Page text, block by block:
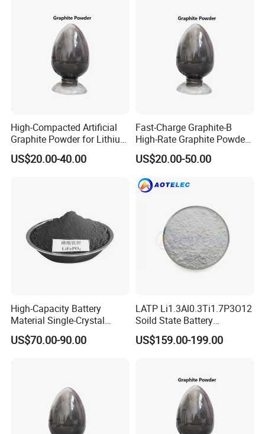
High-Compacted Artificial
Graphite Powder for Lithium
Battery
US$20.00-40.00
Fast-Charge Graphite-B
High-Rate Graphite Powder
for Battery Anode Materials
US$20.00-50.00
High-Capacity Battery
Material Single-Crystal
Nanoscale Lithium Iron
Phosphate LiFePO4 LFP
US$70.00-90.00
LATP Li1.3Al0.3Ti1.7P3O12
Soild State Battery
Electrolyte Power For
Lithium Battery
US$159.00-199.00